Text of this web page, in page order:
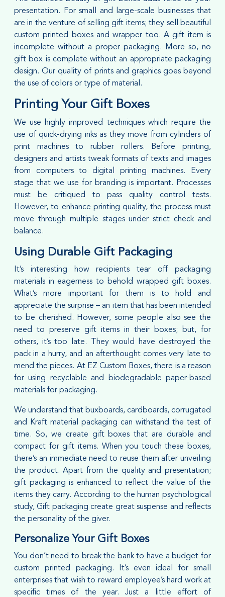
presentation. For small and large-scale businesses that
are in the venture of selling gift items; they sell beautiful
custom printed boxes and wrapper too. A gift item is
incomplete without a proper packaging. More so, no
gift box is complete without an appropriate packaging
design. Our quality of prints and graphics goes beyond
the use of colors or type of material.
Printing Your Gift Boxes
We use highly improved techniques which require the
use of quick-drying inks as they move from cylinders of
print machines to rubber rollers. Before printing,
designers and artists tweak formats of texts and images
from computers to digital printing machines. Every
stage that we use for branding is important. Processes
must be critiqued to pass quality control tests.
However, to enhance printing quality, the process must
move through multiple stages under strict check and
balance.
Using Durable Gift Packaging
It’s interesting how recipients tear off packaging
materials in eagerness to behold wrapped gift boxes.
What’s more important for them is to hold and
appreciate the surprise – an item that has been intended
to be cherished. However, some people also see the
need to preserve gift items in their boxes; but, for
others, it’s too late. They would have destroyed the
pack in a hurry, and an afterthought comes very late to
mend the pieces. At EZ Custom Boxes, there is a reason
for using recyclable and biodegradable paper-based
materials for packaging.
We understand that buxboards, cardboards, corrugated
and Kraft material packaging can withstand the test of
time. So, we create gift boxes that are durable and
compact for gift items. When you touch these boxes,
there’s an immediate need to reuse them after unveiling
the product. Apart from the quality and presentation;
gift packaging is enhanced to reflect the value of the
items they carry. According to the human psychological
study, Gift packaging create great suspense and reflects
the personality of the giver.
Personalize Your Gift Boxes
You don’t need to break the bank to have a budget for
custom printed packaging. It’s even ideal for small
enterprises that wish to reward employee’s hard work at
specific times of the year. Just a little effort of